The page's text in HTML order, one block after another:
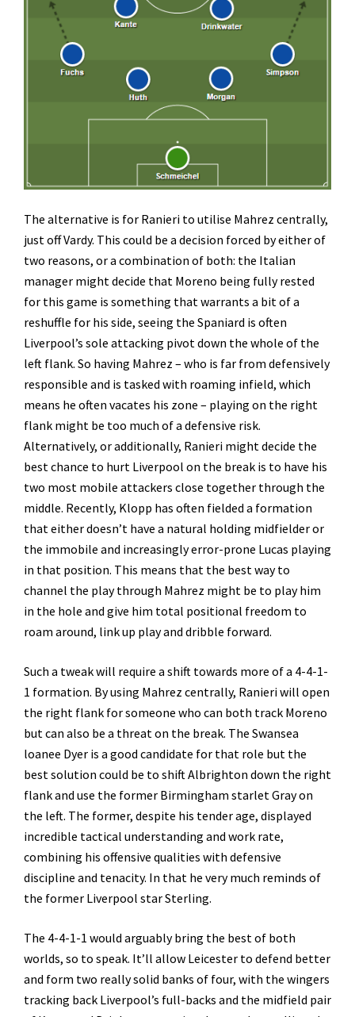
The alternative is for Ranieri to utilise Mahrez centrally,
just off Vardy. This could be a decision forced by either of
two reasons, or a combination of both: the Italian
manager might decide that Moreno being fully rested
for this game is something that warrants a bit of a
reshuffle for his side, seeing the Spaniard is often
Liverpool’s sole attacking pivot down the whole of the
left flank. So having Mahrez – who is far from defensively
responsible and is tasked with roaming infield, which
means he often vacates his zone – playing on the right
flank might be too much of a defensive risk.
Alternatively, or additionally, Ranieri might decide the
best chance to hurt Liverpool on the break is to have his
two most mobile attackers close together through the
middle. Recently, Klopp has often fielded a formation
that either doesn’t have a natural holding midfielder or
the immobile and increasingly error-prone Lucas playing
in that position. This means that the best way to
channel the play through Mahrez might be to play him
in the hole and give him total positional freedom to
roam around, link up play and dribble forward.
Such a tweak will require a shift towards more of a 4-4-1-
1 formation. By using Mahrez centrally, Ranieri will open
the right flank for someone who can both track Moreno
but can also be a threat on the break. The Swansea
loanee Dyer is a good candidate for that role but the
best solution could be to shift Albrighton down the right
flank and use the former Birmingham starlet Gray on
the left. The former, despite his tender age, displayed
incredible tactical understanding and work rate,
combining his offensive qualities with defensive
discipline and tenacity. In that he very much reminds of
the former Liverpool star Sterling.
The 4-4-1-1 would arguably bring the best of both
worlds, so to speak. It’ll allow Leicester to defend better
and form two really solid banks of four, with the wingers
tracking back Liverpool’s full-backs and the midfield pair